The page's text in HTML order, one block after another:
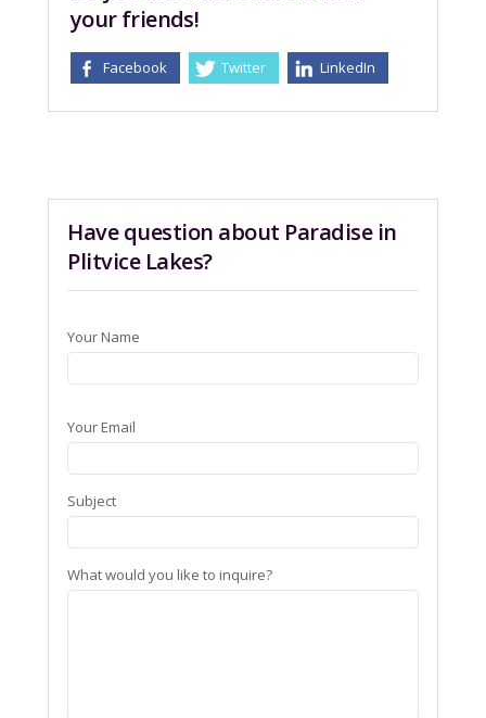
your friends!
Facebook Twitter LinkedIn
Have question about Paradise in
Plitvice Lakes?
Your Name
Your Email
Subject
What would you like to inquire?